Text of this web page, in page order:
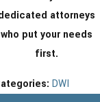
attorneys
who put your needs
first.
DWI